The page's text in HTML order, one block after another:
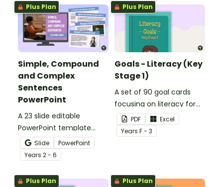
Plus Plan
Simple, Compound
and Complex
Sentences
PowerPoint
A 23 slide editable
PowerPoint template
which introduces the
attributes of simple,
compound and complex
sentences.
Slide
PowerPoint
Years 2 - 6
Plus Plan
Goals - Literacy (Key
Stage 1)
A set of 90 goal cards
focusing on literacy for
key stage 1.
PDF
Excel
Years F - 3
Plus Plan Plus Plan